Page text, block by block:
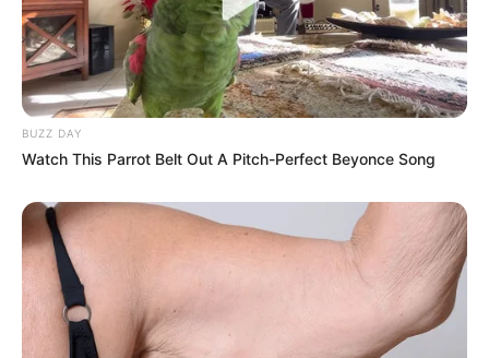
BUZZ DAY
Watch This Parrot Belt Out A Pitch-Perfect Beyonce Song